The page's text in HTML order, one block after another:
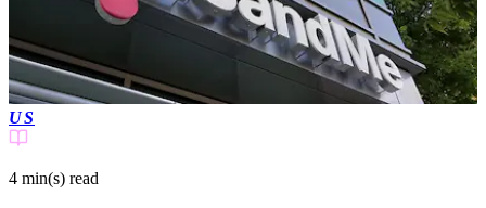
US
4 min(s) read